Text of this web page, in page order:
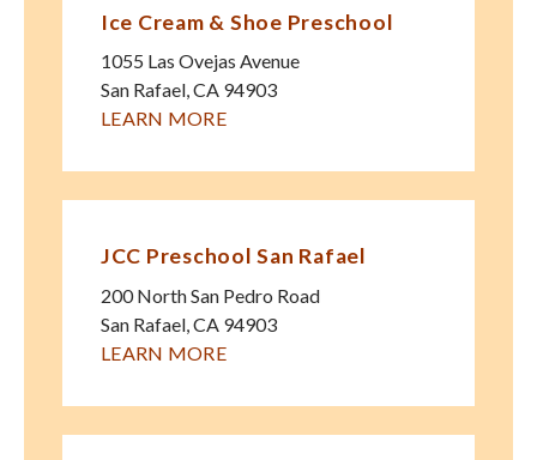
Ice Cream & Shoe Preschool
1055 Las Ovejas Avenue
San Rafael,CA 94903
LEARN MORE
JCC Preschool San Rafael
200 North San Pedro Road
San Rafael CA 94903
LEARN MORE